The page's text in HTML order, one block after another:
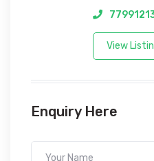
View
Enquiry Here